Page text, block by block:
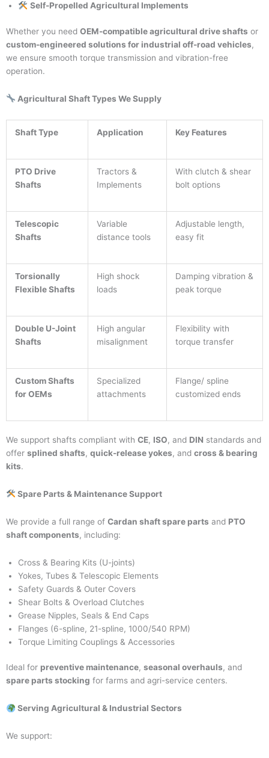
Self-Propelled Agricultural Implements
Whether you need OEM-compatible agricultural drive shafts or
custom-engineered solutions for industrial off-road vehicles,
we ensure smooth torque transmission and vibration-free
operation.
Agricultural Shaft Types We Supply
Shaft Type Application Key Features
PTO Drive
Shafts
Tractors &
Implements
With clutch & shear
bolt options
Telescopic
Shafts
Variable
distance tools
Adjustable length,
easy fit
Torsionally
Flexible Shafts
High shock
loads
Damping vibration &
peak torque
Double U-Joint
Shafts
High angular
misalignment
Flexibility with
torque transfer
Custom Shafts
for OEMs
Specialized
attachments
Flange/ spline
customized ends
We support shafts compliant with CE, ISO, and DIN standards and
offer splined shafts, quick-release yokes, and cross & bearing
kits.
Spare Parts & Maintenance Support
We provide a full range of Cardan shaft spare parts and PTO
shaft components, including:
Cross & Bearing Kits (U-joints)
Yokes, Tubes & Telescopic Elements
Safety Guards & Outer Covers
Shear Bolts & Overload Clutches
Grease Nipples, Seals & End Caps
Flanges (6-spline, 21-spline, 1000/540 RPM)
Torque Limiting Couplings & Accessories
Ideal for preventive maintenance, seasonal overhauls, and
spare parts stocking for farms and agri-service centers.
Serving Agricultural & Industrial Sectors
We support: